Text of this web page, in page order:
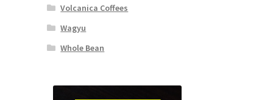
Volcanica Coffees
Wagyu
Whole Bean